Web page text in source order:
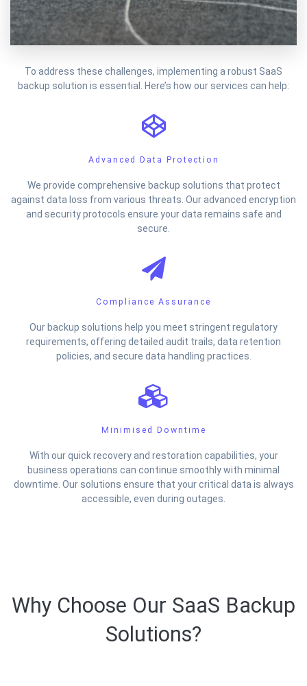
To address these challenges, implementing a robust SaaS
backup solution is essential. Here’s how our services can help:
Advanced Data Protection
We provide comprehensive backup solutions that protect
against data loss from various threats. Our advanced encryption
and security protocols ensure your data remains safe and
secure.
Compliance Assurance
Our backup solutions help you meet stringent regulatory
requirements, offering detailed audit trails, data retention
policies, and secure data handling practices.
Minimised Downtime
With our quick recovery and restoration capabilities, your
business operations can continue smoothly with minimal
downtime. Our solutions ensure that your critical data is always
accessible, even during outages.
Why Choose Our SaaS Backup
Solutions?